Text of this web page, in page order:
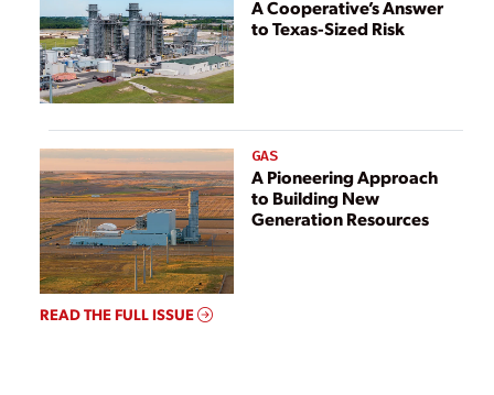
A Cooperative’s Answer
to Texas-Sized Risk
GAS
A Pioneering Approach
to Building New
Generation Resources
READ THE FULL ISSUE